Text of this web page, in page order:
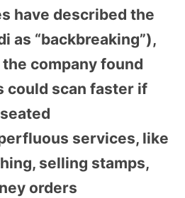
have described the
as “backbreaking”),
company found
could scan faster if
services, like
selling stamps,
orders